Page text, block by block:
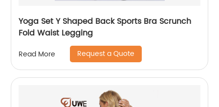
Yoga Set Y Shaped Back Sports Bra Scrunch
Fold Waist Legging
Read More Request a Quote